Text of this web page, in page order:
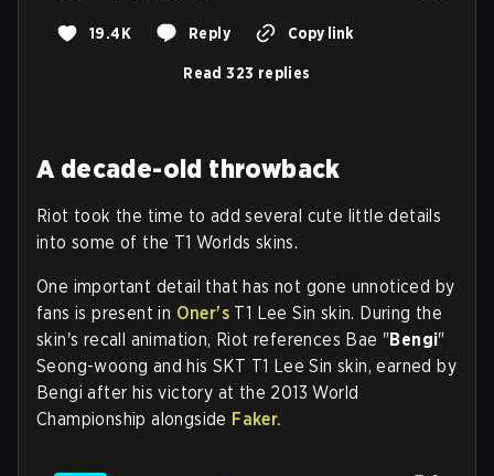
19.4K Reply Copy link
Read 323 replies
A decade-old throwback
Riot took the time to add several cute little details
into some of the T1 Worlds skins.
One important detail that has not gone unnoticed by
fans is present in Oner's T1 Lee Sin skin. During the
skin's recall animation, Riot references Bae "Bengi"
Seong-woong and his SKT T1 Lee Sin skin, earned by
Bengi after his victory at the 2013 World
Championship alongside Faker.